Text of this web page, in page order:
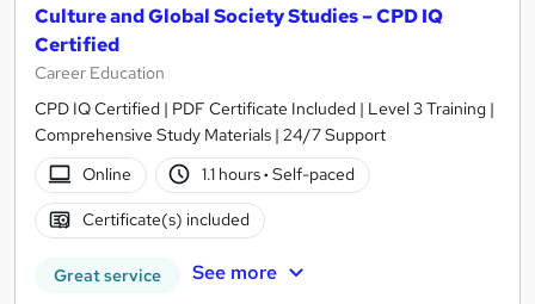
Culture and Global Society Studies – CPD IQ
Certified
Career Education
CPD IQ Certified | PDF Certificate Included | Level 3 Training |
Comprehensive Study Materials | 24/7 Support
Online
1.1 hours· Self-paced
Certificate(s) included
Great service See more